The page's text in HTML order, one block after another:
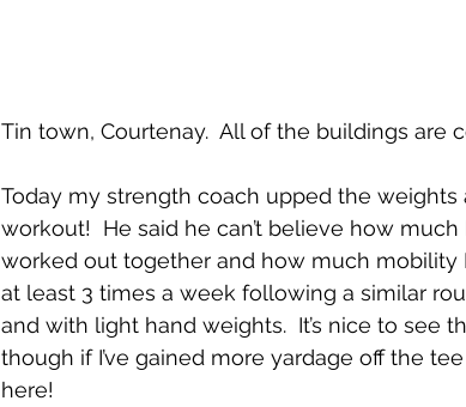
Tin town, Courtenay.  All of the buildings are
Today my strength coach upped the
workout!  He said he can’t believe how
worked out together and how much mobility
at least 3 times a week following a similar
and with light hand weights.  It’s nice to see
though if I’ve gained more yardage off the
here!